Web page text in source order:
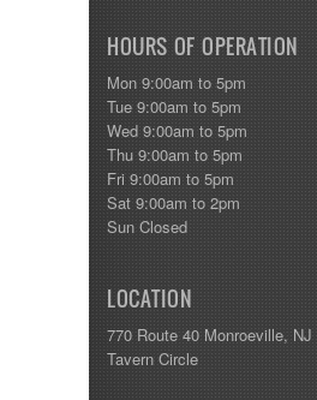
HOURS OF OPERATION
Mon 9:00am to 5pm
Tue 9:00am to 5pm
Wed 9:00am to 5pm
Thu 9:00am to 5pm
Fri 9:00am to 5pm
Sat 9:00am to 2pm
Sun Closed
LOCATION
770 Route 40 Monroeville,
Tavern Circle